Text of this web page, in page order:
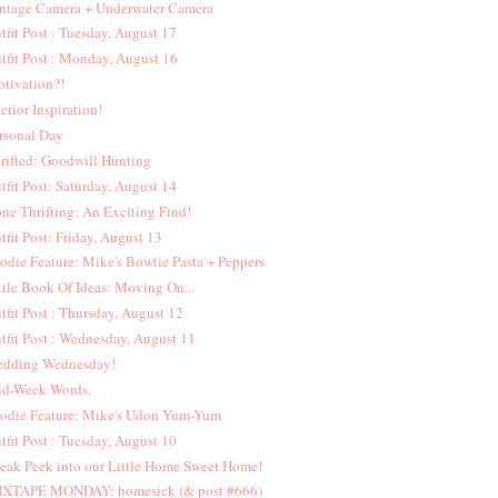
Camera + Underwater Camera
Post : Tuesday, August 17
Post : Monday, August 16
Inspiration!
Day
Goodwill Hunting
Post: Saturday, August 14
Thrifting: An Exciting Find!
Post: Friday, August 13
Feature: Mike's Bowtie Pasta + Peppers
Book Of Ideas: Moving On...
Post : Thursday, August 12
Post : Wednesday, August 11
Wednesday!
Week Words.
Feature: Mike's Udon Yum-Yum
Post : Tuesday, August 10
Peek into our Little Home Sweet Home!
MONDAY: homesick (& post #666)